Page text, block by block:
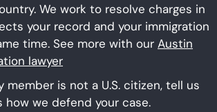
We work to resolve charges in
your record and your immigration
time. See more with our Austin
lawyer​
member is not a U.S. citizen, tell us
how we defend your case.